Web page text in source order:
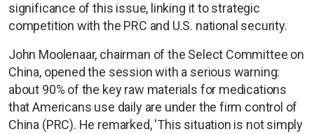
significance of this issue, linking it to strategic
competition with the PRC and U.S. national security.
John Moolenaar, chairman of the Select Committee on
China, opened the session with a serious warning:
about 90% of the key raw materials for medications
that Americans use daily are under the firm control of
China (PRC). He remarked, 'This situation is not simply